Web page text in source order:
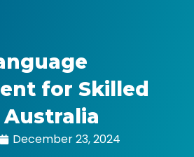
for Skilled
December 23, 2024